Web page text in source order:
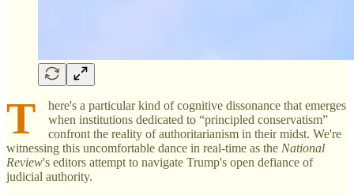
T
here's a particular kind of cognitive dissonance that emerges
when institutions dedicated to “principled conservatism”
confront the reality of authoritarianism in their midst. We're
witnessing this uncomfortable dance in real-time as the National
Review's editors attempt to navigate Trump's open defiance of
judicial authority.